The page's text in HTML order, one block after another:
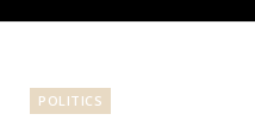
POLITICS